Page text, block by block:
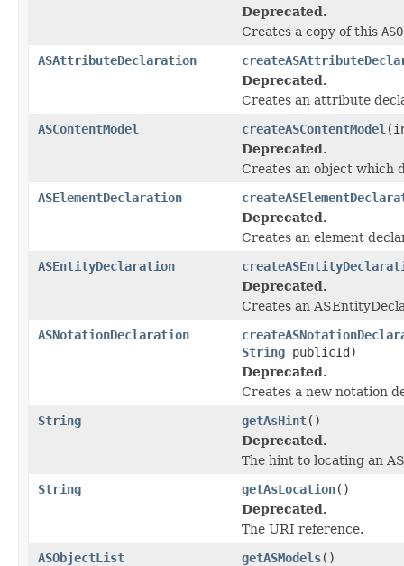
Deprecated.
Creates a copy of this
ASAttributeDeclaration
Deprecated.
Creates an attribute
ASContentModel
createASContentModel
Deprecated.
Creates an object which
ASElementDeclaration
Deprecated.
Creates an element
ASEntityDeclaration
Deprecated.
Creates an
ASNotationDeclaration
String publicId)
Deprecated.
Creates a new notation
String
getAsHint()
Deprecated.
The hint to locating an
String
getAsLocation()
Deprecated.
The URI reference.
ASObjectList
getASModels()